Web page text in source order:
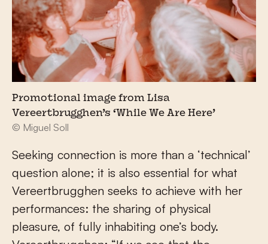
Promotional image from Lisa
Vereertbrugghen’s ‘While We Are Here’
© Miguel Soll
Seeking connection is more than a ‘technical’
question alone; it is also essential for what
Vereertbrugghen seeks to achieve with her
performances: the sharing of physical
pleasure, of fully inhabiting one’s body.